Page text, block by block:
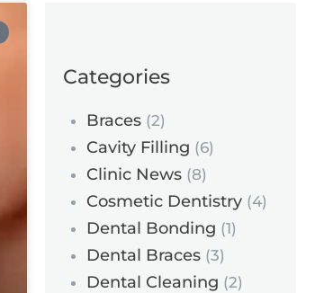
Categories
Braces(2)
Cavity Filling (6)
Clinic News(8)
Cosmetic Dentistry(4)
Dental Bonding (1)
Dental Braces(3)
Dental Cleaning (2)